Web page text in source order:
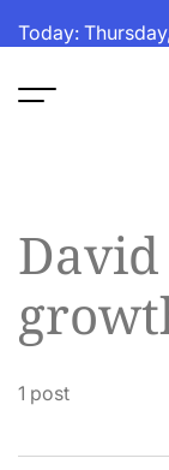
toToday:
1 post